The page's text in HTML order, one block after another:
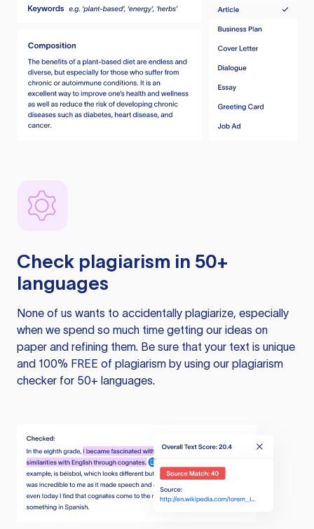
Check plagiarism in 50+
languages
None of us wants to accidentally plagiarize, especially
when we spend so much time getting our ideas on
paper and refining them. Be sure that your text is unique
and 100% FREE of plagiarism by using our plagiarism
checker for 50+ languages.